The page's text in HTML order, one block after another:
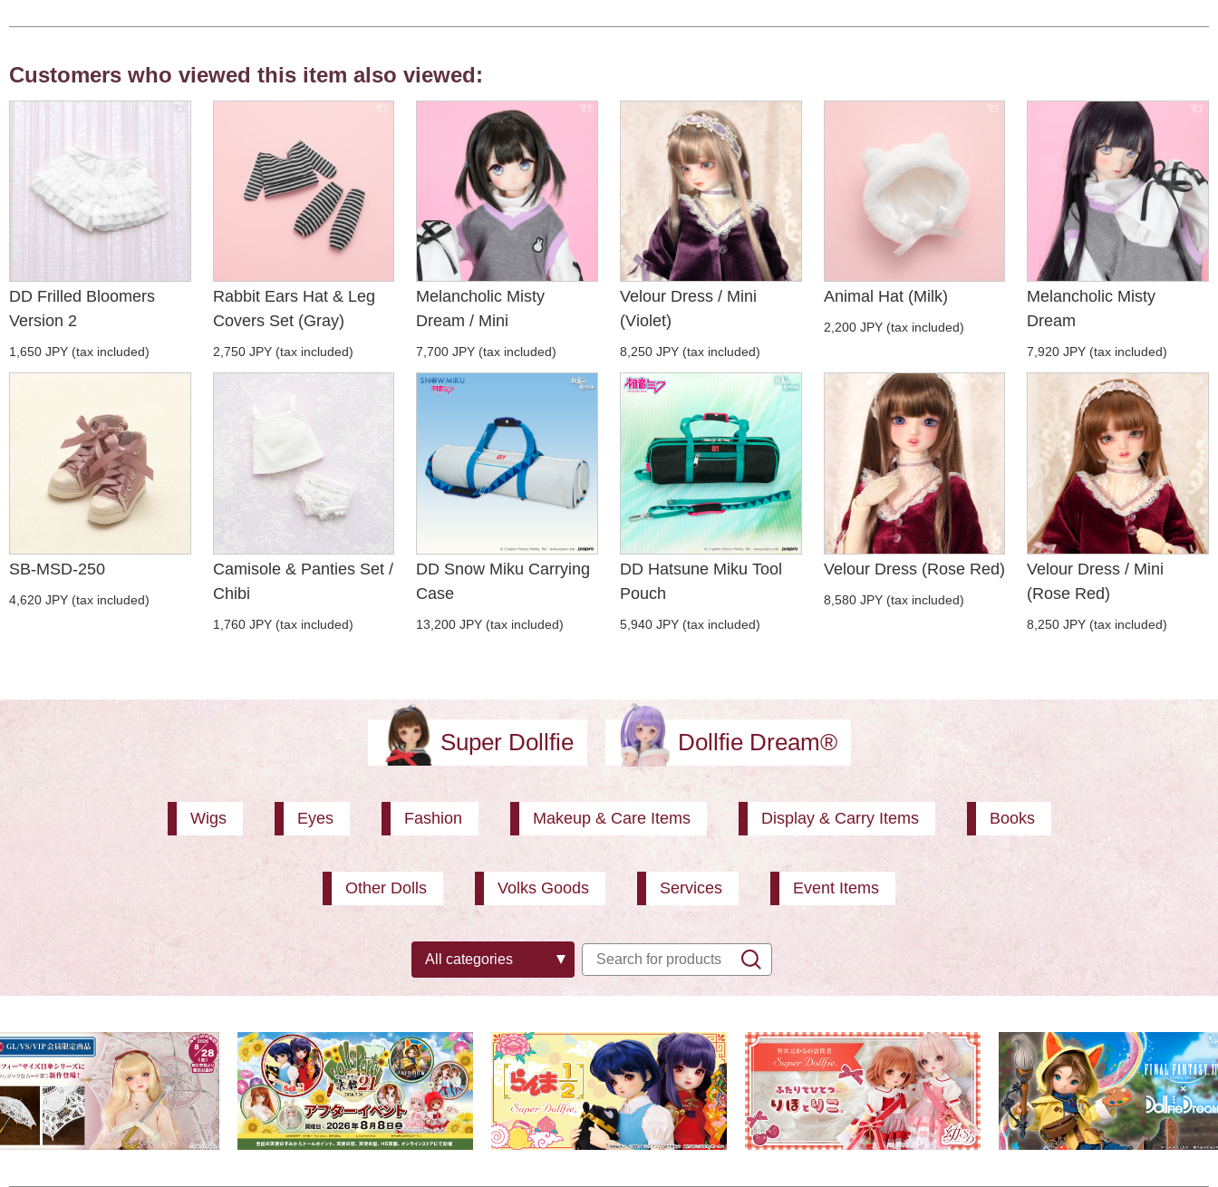
Customers who viewed this item also viewed:
DD Frilled Bloomers
Version 2
1,650 JPY (tax included)
Rabbit Ears Hat & Leg
Covers Set (Gray)
2,750 JPY (tax included)
Melancholic Misty
Dream / Mini
7,700 JPY (tax included)
Velour Dress / Mini
(Violet)
8,250 JPY (tax included)
Animal Hat (Milk)
2,200 JPY (tax included)
Melancholic Misty
Dream
7,920 JPY (tax included)
SB-MSD-250
4,620 JPY (tax included)
Camisole & Panties Set /
Chibi
1,760 JPY (tax included)
DD Snow Miku Carrying
Case
13,200 JPY (tax included)
DD Hatsune Miku Tool
Pouch
5,940 JPY (tax included)
Velour Dress (Rose Red)
8,580 JPY (tax included)
Velour Dress / Mini
(Rose Red)
8,250 JPY (tax included)
Super Dollfie Dollfie Dream®
Wigs Eyes Fashion Makeup & Care Items Display & Carry Items Books
Other Dolls Volks Goods Services Event Items